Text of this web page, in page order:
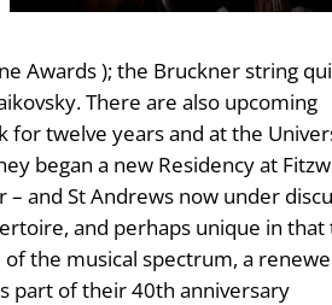
Awards ); the Bruckner string
There are also upcoming
for twelve years and at the
began a new Residency at
and St Andrews now under
and perhaps unique in that
the musical spectrum, a
part of their 40th anniversary